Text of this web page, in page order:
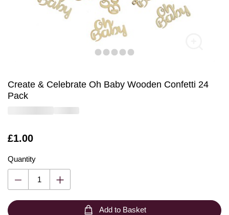
Create & Celebrate Oh Baby Wooden Confetti 24
Pack
Is
£1.00
Quantity
Add to Basket